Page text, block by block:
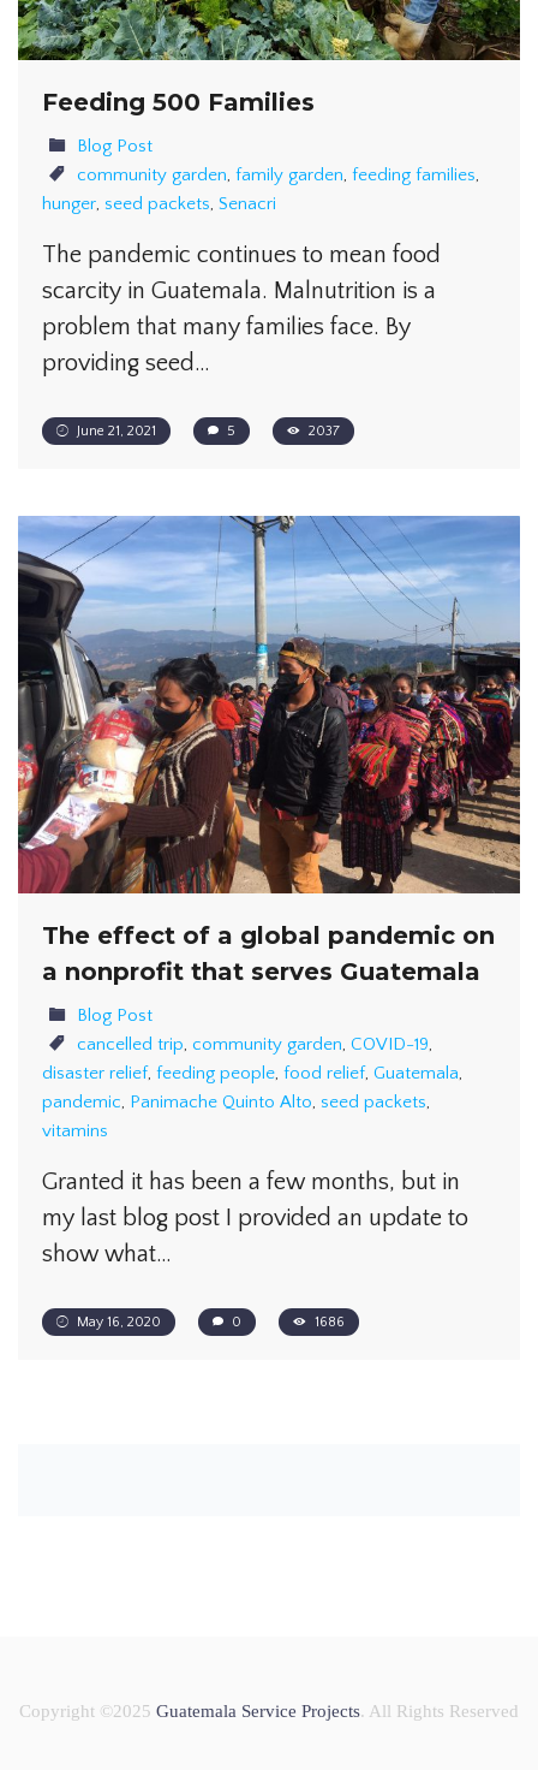
Feeding 500 Families
Blog Post
community garden, family garden, feeding families,
hunger, seed packets, Senacri
The pandemic continues to mean food
scarcity in Guatemala. Malnutrition is a
problem that many families face. By
providing seed…
June 21, 2021 5 2037
The effect of a global pandemic on
a nonprofit that serves Guatemala
Blog Post
cancelled trip, community garden, COVID-19,
disaster relief, feeding people, food relief, Guatemala,
pandemic, Panimache Quinto Alto, seed packets,
vitamins
Granted it has been a few months, but in
my last blog post I provided an update to
show what…
May 16, 2020 0 1686
Copyright ©2025 Guatemala Service Projects. All Rights Reserved